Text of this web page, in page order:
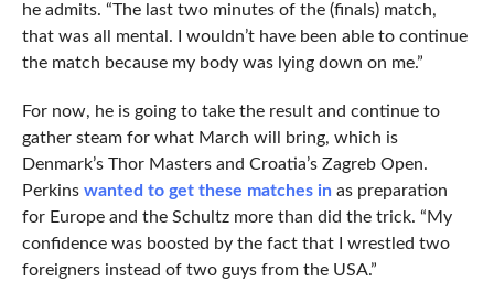
he admits. “The last two minutes of the (finals) match,
that was all mental. I wouldn’t have been able to continue
the match because my body was lying down on me.”
For now, he is going to take the result and continue to
gather steam for what March will bring, which is
Denmark’s Thor Masters and Croatia’s Zagreb Open.
Perkins wanted to get these matches inas preparation
for Europe and the Schultz more than did the trick. “My
confidence was boosted by the fact that I wrestled two
foreigners instead of two guys from the USA.”